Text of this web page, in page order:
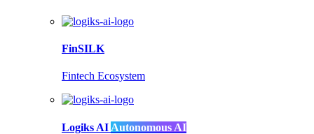
FinSILK
Fintech Ecosystem
Logiks AI Autonomous AI